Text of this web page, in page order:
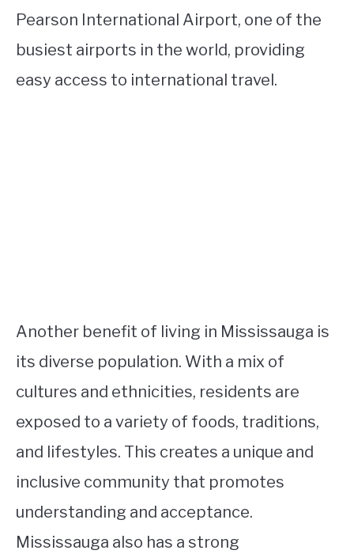
Pearson International Airport, one of the
busiest airports in the world, providing
easy access to international travel.
Another benefit of living in Mississauga is
its diverse population. With a mix of
cultures and ethnicities, residents are
exposed to a variety of foods, traditions,
and lifestyles. This creates a unique and
inclusive community that promotes
understanding and acceptance.
Mississauga also has a strong